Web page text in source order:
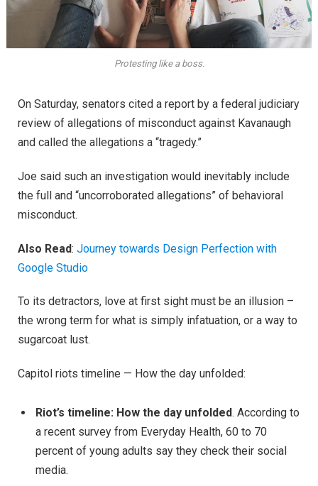
Protesting like a boss.
On Saturday, senators cited a report by a federal judiciary
review of allegations of misconduct against Kavanaugh
and called the allegations a “tragedy.”
Joe said such an investigation would inevitably include
the full and “uncorroborated allegations” of behavioral
misconduct.
Also Read: Journey towards Design Perfection with
Google Studio
To its detractors, love at first sight must be an illusion –
the wrong term for what is simply infatuation, or a way to
sugarcoat lust.
Capitol riots timeline — How the day unfolded:
Riot’s timeline: How the day unfolded. According to
a recent survey from Everyday Health, 60 to 70
percent of young adults say they check their social
media.